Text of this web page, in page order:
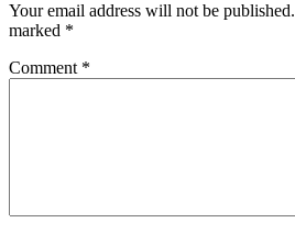
Your email address will not be published.
marked *
Comment *